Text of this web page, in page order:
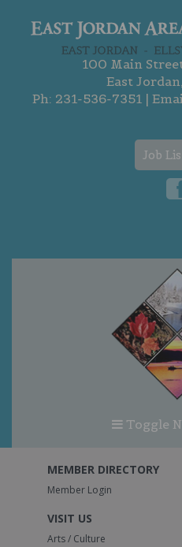
100 Main
East
Ph: 231-536-7351|
Job
Toggle
MEMBER DIRECTORY
Member Login
VISIT US
Arts / Culture